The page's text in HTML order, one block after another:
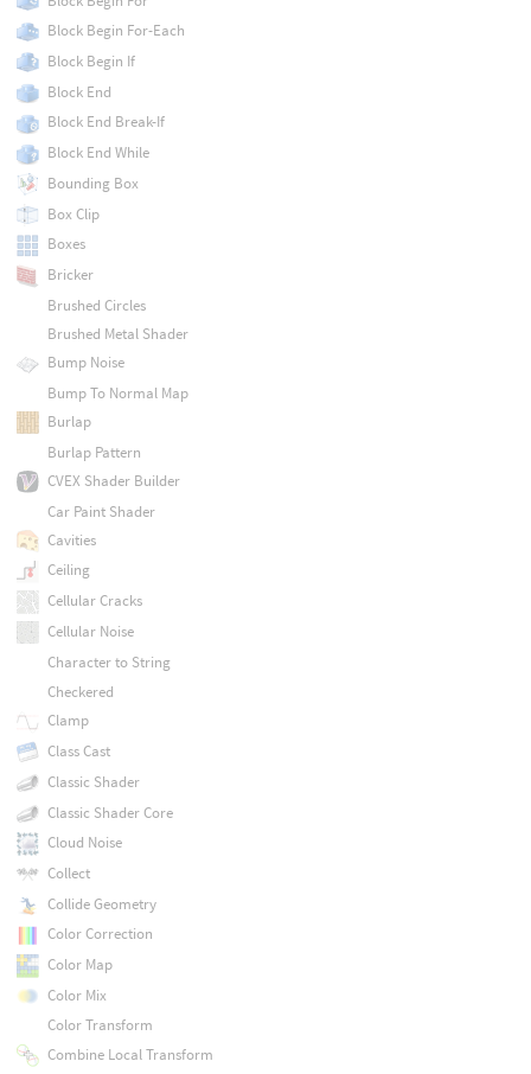
Block Begin For-Each
Block Begin If
Block End
Block End Break-If
Block End While
Bounding Box
Box Clip
Boxes
Bricker
Brushed Circles
Brushed Metal Shader
Bump Noise
Bump To Normal Map
Burlap
Burlap Pattern
CVEX Shader Builder
Car Paint Shader
Cavities
Ceiling
Cellular Cracks
Cellular Noise
Character to String
Checkered
Clamp
Class Cast
Classic Shader
Classic Shader Core
Cloud Noise
Collect
Collide Geometry
Color Correction
Color Map
Color Mix
Color Transform
Combine Local Transform